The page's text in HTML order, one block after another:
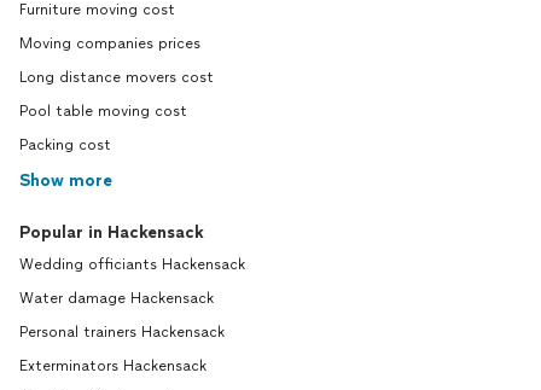
Furniture moving cost
Moving companies prices
Long distance movers cost
Pool table moving cost
Packing cost
Show more
Popular in Hackensack
Wedding officiants Hackensack
Water damage Hackensack
Personal trainers Hackensack
Exterminators Hackensack